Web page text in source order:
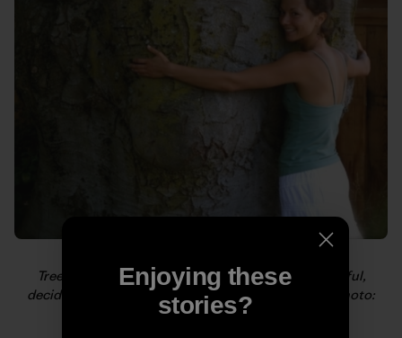
Tree Hugger. Lydia cuddles up to a huge and beautiful,
deciduous tree in the Kitsilano area of Vancouver. Photo:
Sonnie Trotter
Enjoying these
stories?